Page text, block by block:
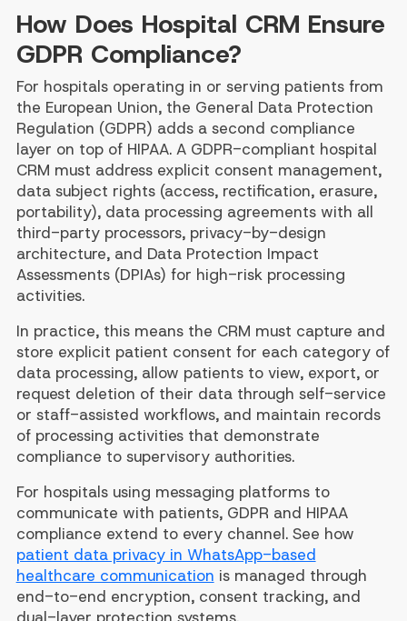
How Does Hospital CRM Ensure
GDPR Compliance?
For hospitals operating in or serving patients from
the European Union, the General Data Protection
Regulation (GDPR) adds a second compliance
layer on top of HIPAA. A GDPR-compliant hospital
CRM must address explicit consent management,
data subject rights (access, rectification, erasure,
portability), data processing agreements with all
third-party processors, privacy-by-design
architecture, and Data Protection Impact
Assessments (DPIAs) for high-risk processing
activities.
In practice, this means the CRM must capture and
store explicit patient consent for each category of
data processing, allow patients to view, export, or
request deletion of their data through self-service
or staff-assisted workflows, and maintain records
of processing activities that demonstrate
compliance to supervisory authorities.
For hospitals using messaging platforms to
communicate with patients, GDPR and HIPAA
compliance extend to every channel. See how
patient data privacy in WhatsApp-based
healthcare communication is managed through
end-to-end encryption, consent tracking, and
dual-layer protection systems.